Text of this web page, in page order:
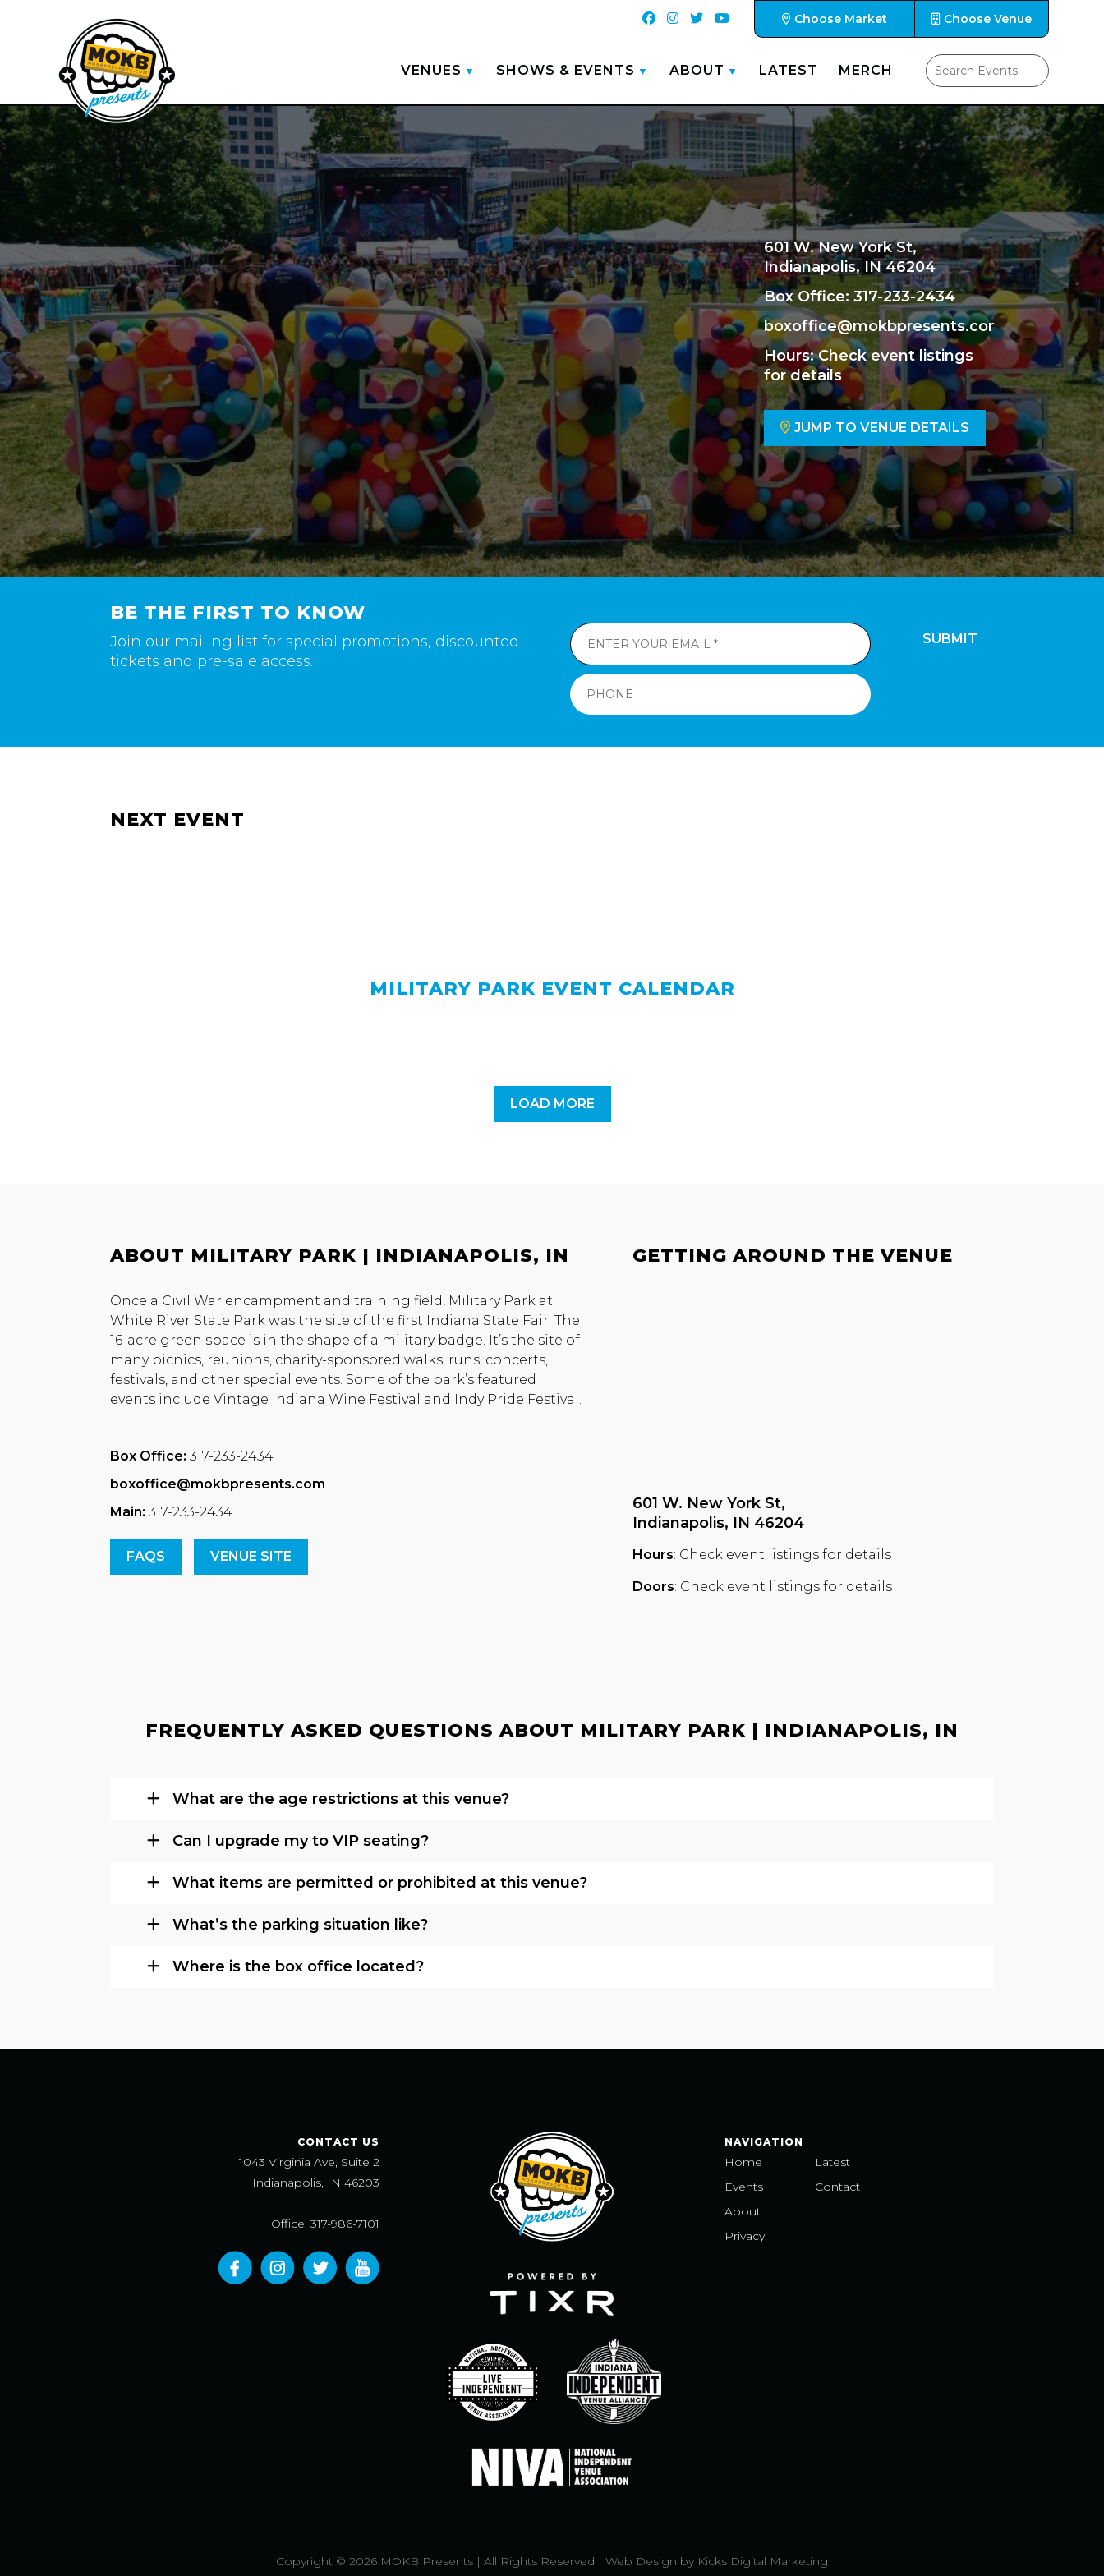
Choose Market Choose Venue
VENUES SHOWS & EVENTS ABOUT LATEST MERCH
601 W. New York St,
Indianapolis, IN 46204
Box Office: 317-233-2434
boxoffice@mokbpresents.com
Hours: Check event listings
for details
JUMP TO VENUE DETAILS
BE THE FIRST TO KNOW
Join our mailing list for special promotions, discounted
tickets and pre-sale access.
SUBMIT
NEXT EVENT
MILITARY PARK EVENT CALENDAR
LOAD MORE
ABOUT MILITARY PARK | INDIANAPOLIS, IN
Once a Civil War encampment and training field, Military Park at
White River State Park was the site of the first Indiana State Fair. The
16-acre green space is in the shape of a military badge. It’s the site of
many picnics, reunions, charity-sponsored walks, runs, concerts,
festivals, and other special events. Some of the park’s featured
events include Vintage Indiana Wine Festival and Indy Pride Festival.
Box Office: 317-233-2434
boxoffice@mokbpresents.com
Main: 317-233-2434
FAQS VENUE SITE
GETTING AROUND THE VENUE
601 W. New York St,
Indianapolis, IN 46204
Hours: Check event listings for details
Doors: Check event listings for details
FREQUENTLY ASKED QUESTIONS ABOUT MILITARY PARK | INDIANAPOLIS, IN
What are the age restrictions at this venue?
Can I upgrade my to VIP seating?
What items are permitted or prohibited at this venue?
What’s the parking situation like?
Where is the box office located?
CONTACT US
1043 Virginia Ave, Suite 2
Indianapolis, IN 46203
Office: 317-986-7101
NAVIGATION
Home
Events
About
Privacy
Latest
Contact
Copyright © 2026 MOKB Presents | All Rights Reserved | Web Design by Kicks Digital Marketing